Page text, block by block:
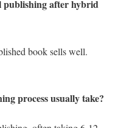
publishing after hybrid
book sells well.
process usually take?